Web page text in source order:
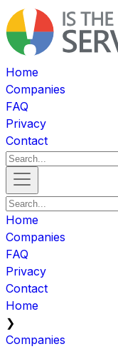
Home
Companies
FAQ
Privacy
Contact
Home
Companies
FAQ
Privacy
Contact
Home
❯
Companies